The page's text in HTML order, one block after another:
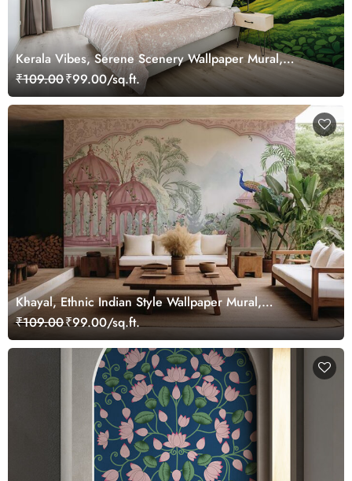
Kerala Vibes, Serene Scenery Wallpaper Mural,
Customized
₹109.00₹99.00/sq.ft.
Khayal, Ethnic Indian Style Wallpaper Mural,
Customized
₹109.00₹99.00/sq.ft.